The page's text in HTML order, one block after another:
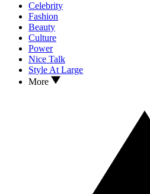
Celebrity
Fashion
Beauty
Culture
Power
Nice Talk
Style At Large
More